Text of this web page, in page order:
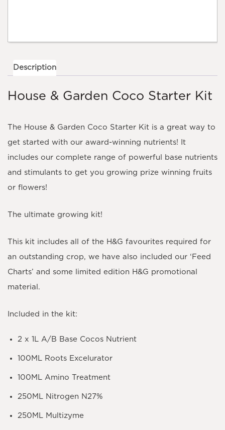
Description
House & Garden Coco Starter Kit
The House & Garden Coco Starter Kit is a great way to
get started with our award-winning nutrients! It
includes our complete range of powerful base nutrients
and stimulants to get you growing prize winning fruits
or flowers!
The ultimate growing kit!
This kit includes all of the H&G favourites required for
an outstanding crop, we have also included our ‘Feed
Charts’ and some limited edition H&G promotional
material.
Included in the kit:
2 x 1L A/B Base Cocos Nutrient
100ML Roots Excelurator
100ML Amino Treatment
250ML Nitrogen N27%
250ML Multizyme